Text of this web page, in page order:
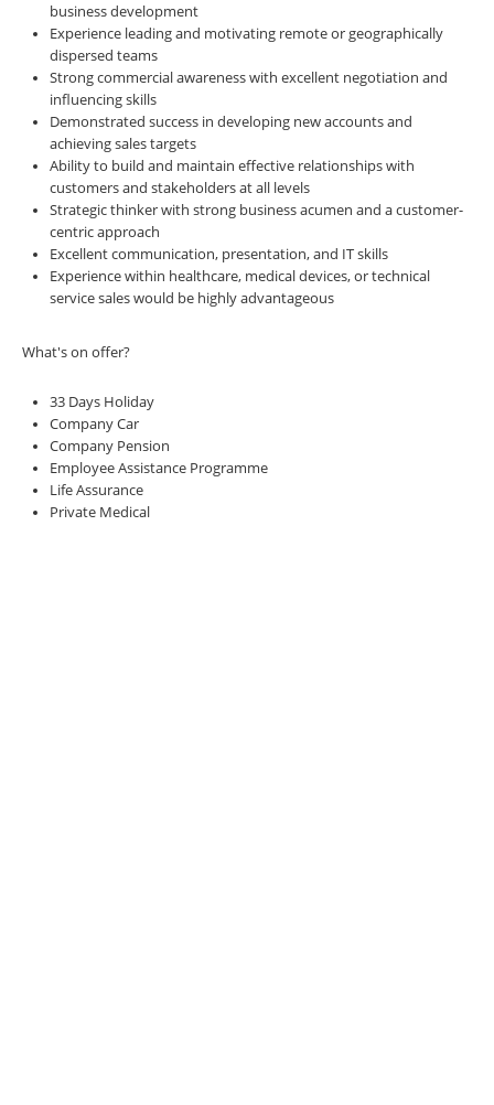
business development
Experience leading and motivating remote or geographically
dispersed teams
Strong commercial awareness with excellent negotiation and
influencing skills
Demonstrated success in developing new accounts and
achieving sales targets
Ability to build and maintain effective relationships with
customers and stakeholders at all levels
Strategic thinker with strong business acumen and a customer-
centric approach
Excellent communication, presentation, and IT skills
Experience within healthcare, medical devices, or technical
service sales would be highly advantageous
What's on offer?
33 Days Holiday
Company Car
Company Pension
Employee Assistance Programme
Life Assurance
Private Medical